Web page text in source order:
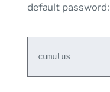
default password: